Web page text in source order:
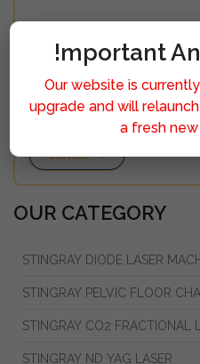
Sumbit
OUR CATEGORY
STINGRAY DIODE LASER
STINGRAY PELVIC FLOOR
STINGRAY CO2 FRACTIONAL
STINGRAY ND YAG LASER
!mportant
Our website is
upgrade and will
a fresh